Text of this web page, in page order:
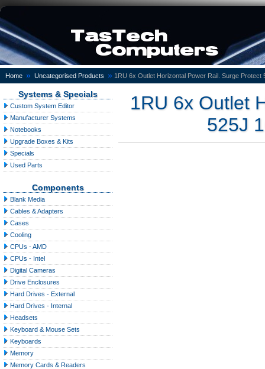
Home » Uncategorised Products » 1RU 6x Outlet Horizontal Power Rail. Surge Protect
Systems & Specials
Custom System Editor
Manufacturer Systems
Notebooks
Upgrade Boxes & Kits
Specials
Used Parts
Components
Blank Media
Cables & Adapters
Cases
Cooling
CPUs - AMD
CPUs - Intel
Digital Cameras
Drive Enclosures
Hard Drives - External
Hard Drives - Internal
Headsets
Keyboard & Mouse Sets
Keyboards
Memory
Memory Cards & Readers
1RU 6x Outlet
525J